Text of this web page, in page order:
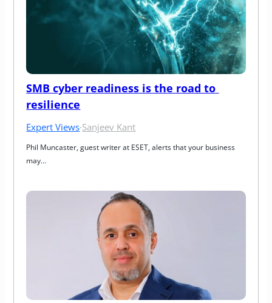
SMB cyber readiness is the road to
resilience
Expert Views·Sanjeev Kant
Phil Muncaster, guest writer at ESET, alerts that your business
may…